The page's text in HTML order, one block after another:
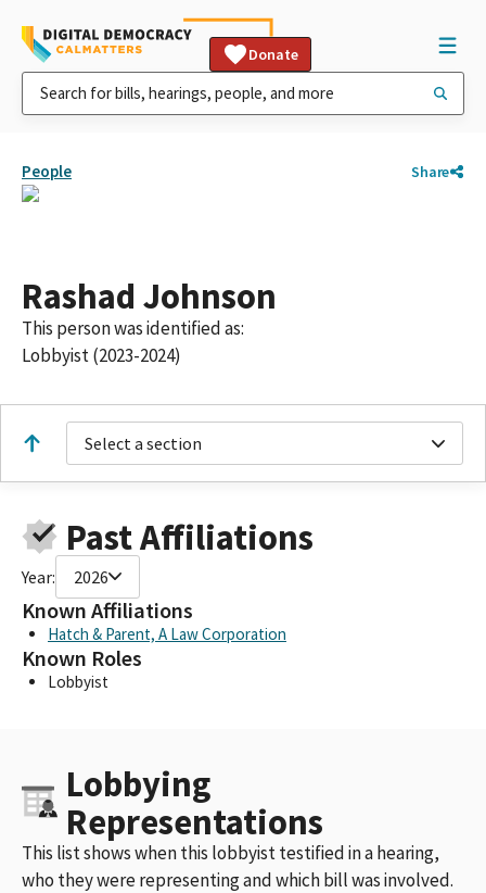
Donate
People Share
Rashad Johnson
This person was identified as:
Lobbyist (2023-2024)
Select a section
Past Affiliations
Year: 2026
Known Affiliations
Hatch & Parent, A Law Corporation
Known Roles
Lobbyist
Lobbying
Representations
This list shows when this lobbyist testified in a hearing,
who they were representing and which bill was involved.